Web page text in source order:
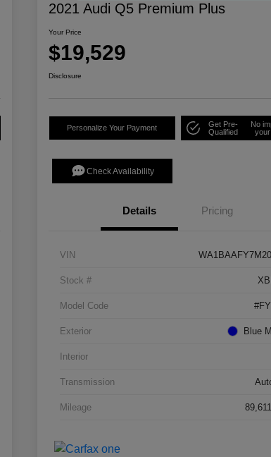
2021 Audi Q5 Premium Plus
Your Price
$19,529
Disclosure
Personalize Your Payment
Get Pre-
Qualified
No
Check Availability
Details Pricing
VIN
Stock #
Model Code
Exterior Blue
Interior
Transmission
Mileage